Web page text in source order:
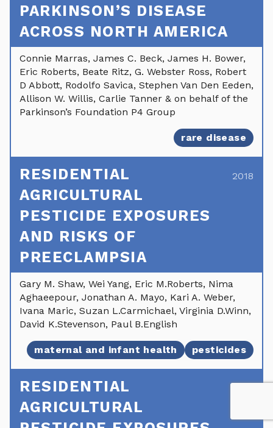
PARKINSON’S DISEASE
ACROSS NORTH AMERICA
Connie Marras, James C. Beck, James H. Bower,
Eric Roberts, Beate Ritz, G. Webster Ross, Robert
D Abbott, Rodolfo Savica, Stephen Van Den Eeden,
Allison W. Willis, Carlie Tanner & on behalf of the
Parkinson’s Foundation P4 Group
rare disease
RESIDENTIAL
AGRICULTURAL
PESTICIDE EXPOSURES
AND RISKS OF
PREECLAMPSIA
2018
Gary M. Shaw, Wei Yang, Eric M.Roberts, Nima
Aghaeepour, Jonathan A. Mayo, Kari A. Weber,
Ivana Maric, Suzan L.Carmichael, Virginia D.Winn,
David K.Stevenson, Paul B.English
maternal and infant health pesticides
RESIDENTIAL
AGRICULTURAL